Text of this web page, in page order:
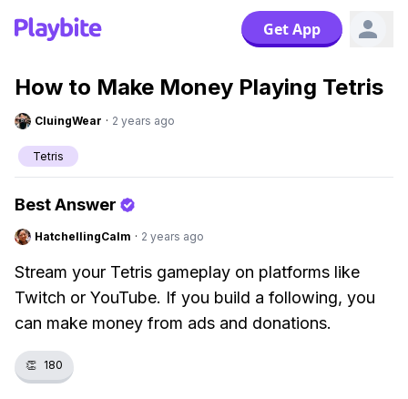
Get App
How to Make Money Playing Tetris
CluingWear · 2 years ago
Tetris
Best Answer
HatchellingCalm · 2 years ago
Stream your Tetris gameplay on platforms like
Twitch or YouTube. If you build a following, you
can make money from ads and donations.
👏 180